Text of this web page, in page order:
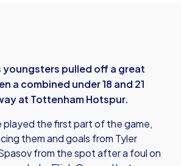
youngsters pulled off a great
a combined under 18 and 21
at Tottenham Hotspur.
played the first part of the game,
them and goals from Tyler
from the spot after a foul on